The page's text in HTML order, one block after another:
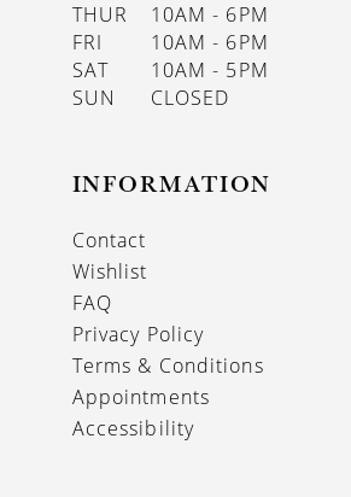
THUR
10AM - 6PM
FRI
10AM - 6PM
SAT
10AM - 5PM
SUN
CLOSED
INFORMATION
Contact
Wishlist
FAQ
Privacy Policy
Terms & Conditions
Appointments
Accessibility